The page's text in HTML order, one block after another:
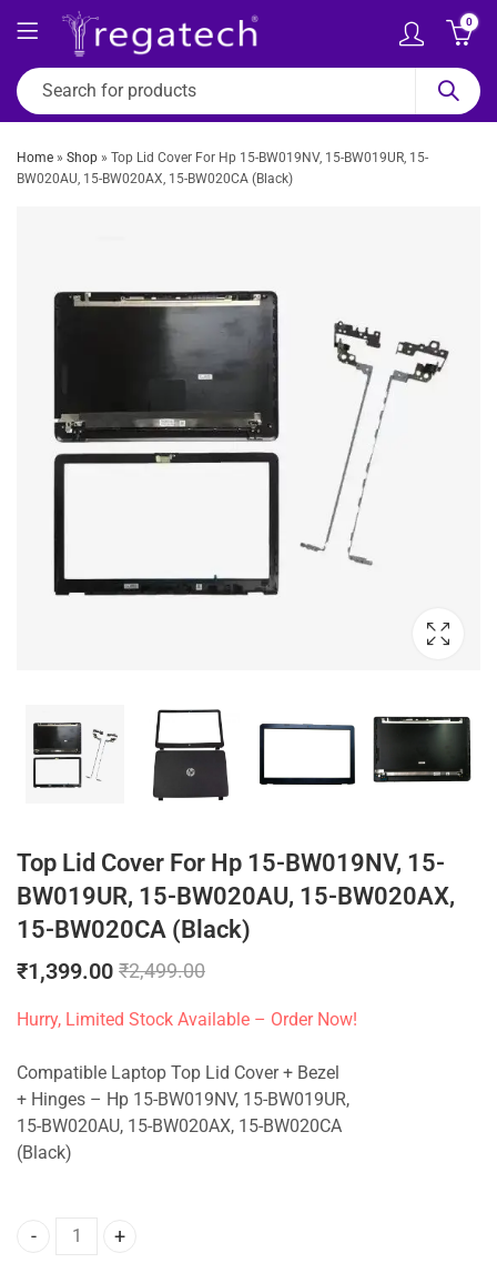
0
Home » Shop » Top Lid Cover For Hp 15-BW019NV, 15-BW019UR, 15-
BW020AU, 15-BW020AX, 15-BW020CA (Black)
Top Lid Cover For Hp 15-BW019NV, 15-
BW019UR, 15-BW020AU, 15-BW020AX,
15-BW020CA (Black)
₹1,399.00 ₹2,499.00
Hurry, Limited Stock Available – Order Now!
Compatible Laptop Top Lid Cover + Bezel
+ Hinges – Hp 15-BW019NV, 15-BW019UR,
15-BW020AU, 15-BW020AX, 15-BW020CA
(Black)
Top Lid Cover For Hp 15-BW019NV, 15-BW019UR, 15-